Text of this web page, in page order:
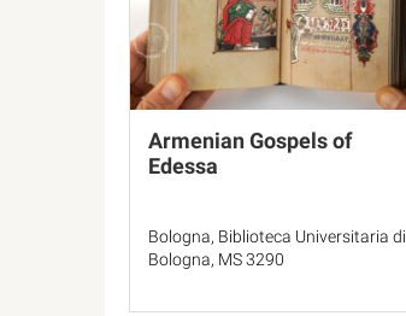
Armenian Gospels of
Edessa
Bologna, Biblioteca Universitaria di
Bologna, MS 3290